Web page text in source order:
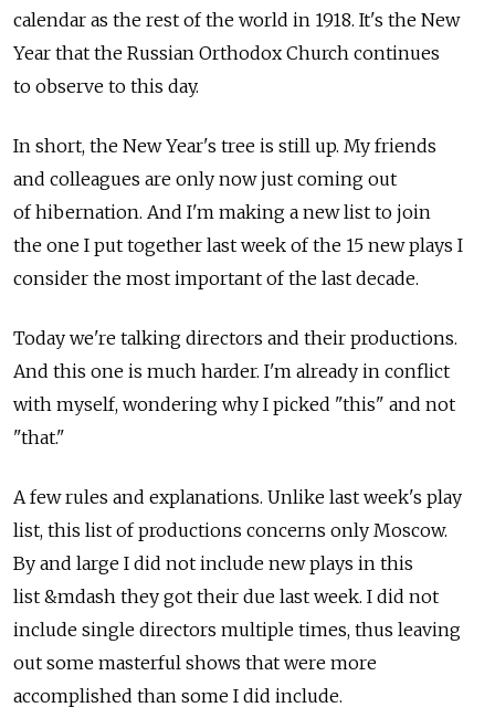
calendar as the rest of the world in 1918. It's the New
Year that the Russian Orthodox Church continues
to observe to this day.
In short, the New Year's tree is still up. My friends
and colleagues are only now just coming out
of hibernation. And I'm making a new list to join
the one I put together last week of the 15 new plays I
consider the most important of the last decade.
Today we're talking directors and their productions.
And this one is much harder. I'm already in conflict
with myself, wondering why I picked "this" and not
"that."
A few rules and explanations. Unlike last week's play
list, this list of productions concerns only Moscow.
By and large I did not include new plays in this
list &mdash they got their due last week. I did not
include single directors multiple times, thus leaving
out some masterful shows that were more
accomplished than some I did include.